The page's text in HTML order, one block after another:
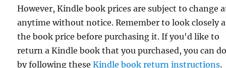
However, Kindle book prices are subject to change
anytime without notice. Remember to look closely
the book price before purchasing it. If you'd like to
return a Kindle book that you purchased, you can
by following theseKindle book return instructions.